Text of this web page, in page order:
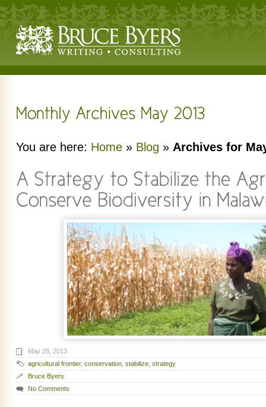
You are here: Home » Blog » Archives for
May 28, 2013
agricultural frontier, conservation, stabilize, strategy
Bruce Byers
No Comments